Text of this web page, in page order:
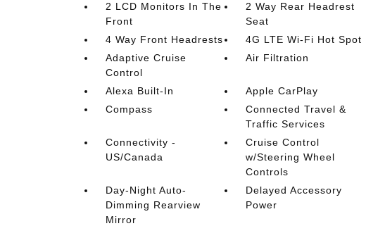
2 LCD Monitors In The
Front
2 Way Rear Headrest
Seat
4 Way Front Headrests
4G LTE Wi-Fi Hot Spot
Adaptive Cruise
Control
Air Filtration
Alexa Built-In
Apple CarPlay
Compass
Connected Travel &
Traffic Services
Connectivity -
US/Canada
Cruise Control
w/Steering Wheel
Controls
Day-Night Auto-
Dimming Rearview
Mirror
Delayed Accessory
Power